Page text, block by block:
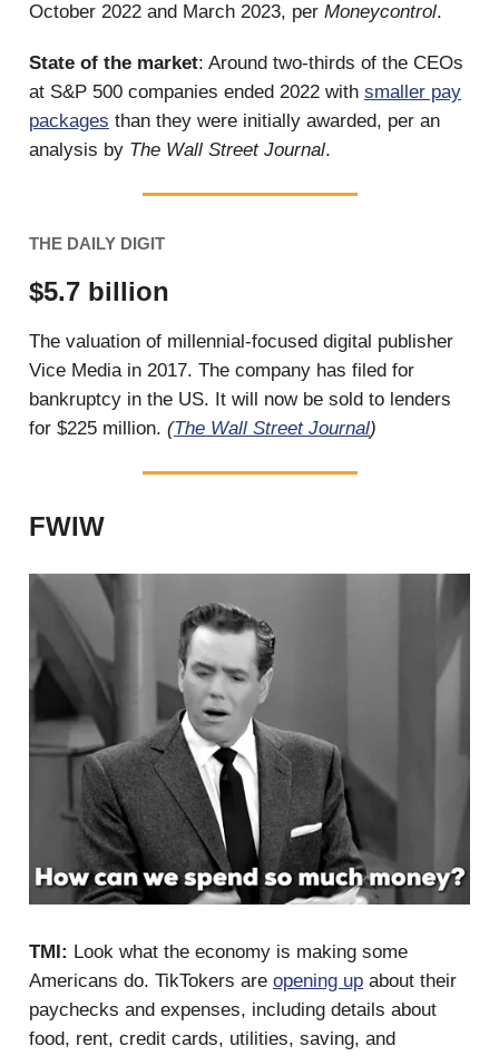
October 2022 and March 2023, per Moneycontrol.
State of the market: Around two-thirds of the CEOs
at S&P 500 companies ended 2022 with smaller pay
packages than they were initially awarded, per an
analysis by The Wall Street Journal.
THE DAILY DIGIT
$5.7 billion
The valuation of millennial-focused digital publisher
Vice Media in 2017. The company has filed for
bankruptcy in the US. It will now be sold to lenders
for $225 million. (The Wall Street Journal)
FWIW
TMI: Look what the economy is making some
Americans do. TikTokers are opening up about their
paychecks and expenses, including details about
food, rent, credit cards, utilities, saving, and